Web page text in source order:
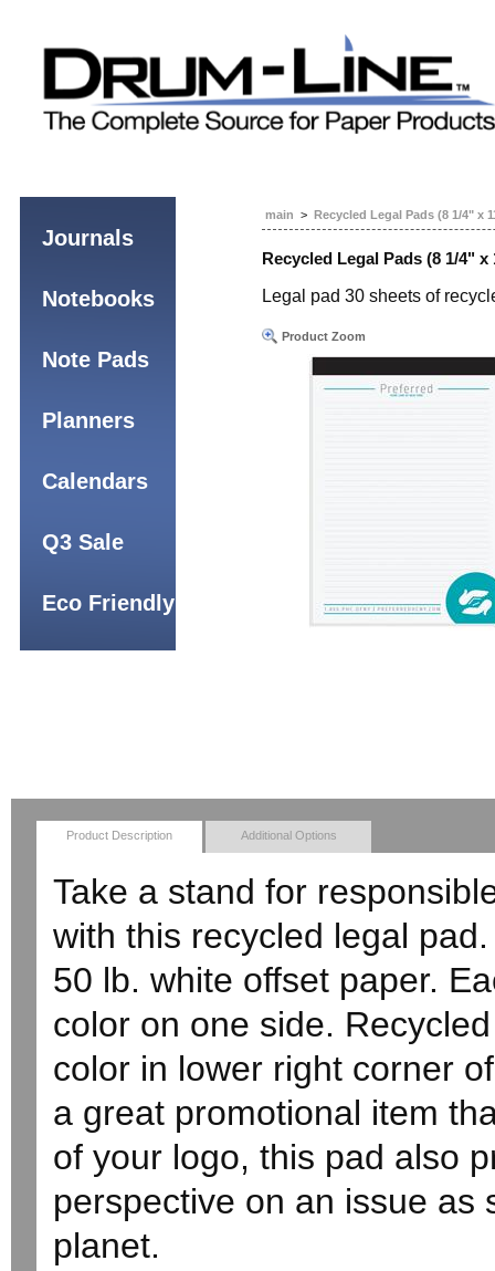
main > Recycled Legal Pads (8 1/4" x
Recycled Legal Pads (8 1/4" x
Legal pad 30 sheets of
Product Zoom
Journals
Notebooks
Note Pads
Planners
Calendars
Q3 Sale
Eco Friendly
Product Description Additional Options
Take a stand for
with this recycled legal
50 lb. white offset paper.
color on one side.
color in lower right corner
a great promotional item
of your logo, this pad also
perspective on an issue as
planet.